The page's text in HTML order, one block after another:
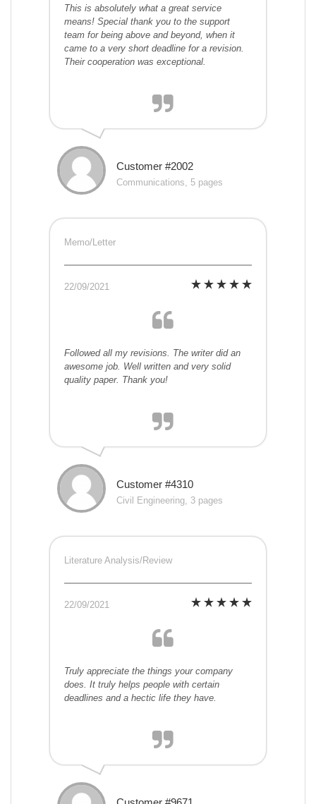
This is absolutely what a great service
means! Special thank you to the support
team for being above and beyond, when it
came to a very short deadline for a revision.
Their cooperation was exceptional.
Customer #2002
Communications, 5 pages
Memo/Letter
22/09/2021
Followed all my revisions. The writer did an
awesome job. Well written and very solid
quality paper. Thank you!
Customer #4310
Civil Engineering, 3 pages
Literature Analysis/Review
22/09/2021
Truly appreciate the things your company
does. It truly helps people with certain
deadlines and a hectic life they have.